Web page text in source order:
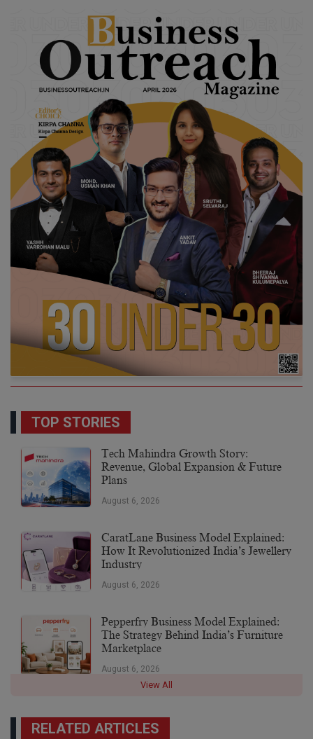
TOP STORIES
Tech Mahindra Growth Story:
Revenue, Global Expansion & Future
Plans
August 6, 2026
CaratLane Business Model Explained:
How It Revolutionized India’s Jewellery
Industry
August 6, 2026
Pepperfry Business Model Explained:
The Strategy Behind India’s Furniture
Marketplace
August 6, 2026
View All
RELATED ARTICLES